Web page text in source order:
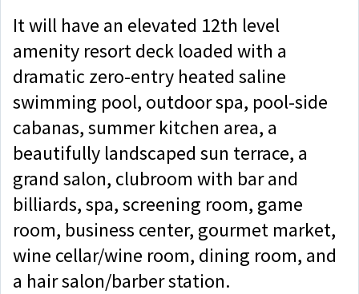
It will have an elevated 12th level
amenity resort deck loaded with a
dramatic zero-entry heated saline
swimming pool, outdoor spa, pool-side
cabanas, summer kitchen area, a
beautifully landscaped sun terrace, a
grand salon, clubroom with bar and
billiards, spa, screening room, game
room, business center, gourmet market,
wine cellar/wine room, dining room, and
a hair salon/barber station.